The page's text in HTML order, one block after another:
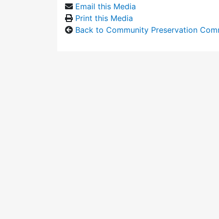
Email this Media
Print this Media
Back to Community Preservation